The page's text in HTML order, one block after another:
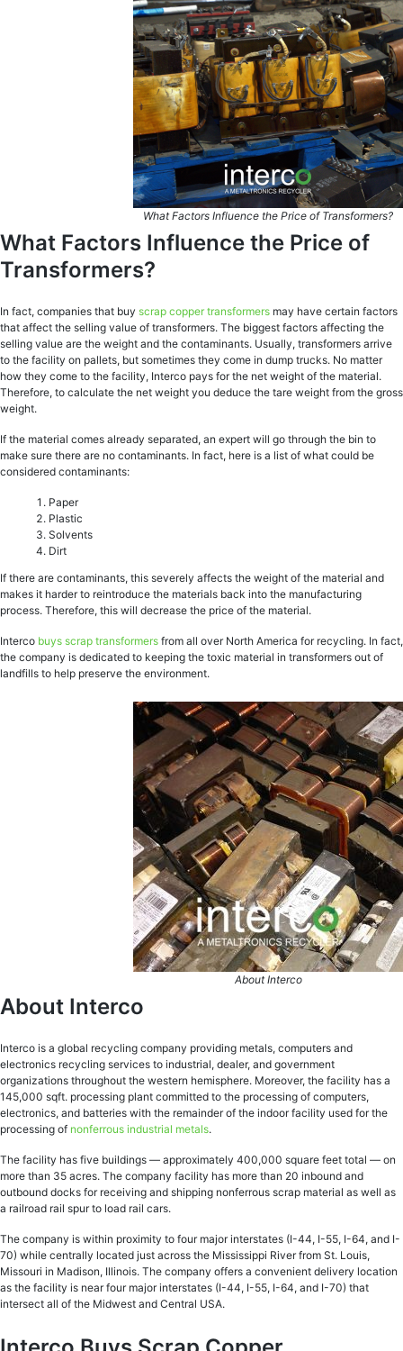
What Factors Influence the Price of Transformers?
What Factors Influence the Price of
Transformers?
In fact, companies that buy scrap copper transformers may have certain factors
that affect the selling value of transformers. The biggest factors affecting the
selling value are the weight and the contaminants. Usually, transformers arrive
to the facility on pallets, but sometimes they come in dump trucks. No matter
how they come to the facility, Interco pays for the net weight of the material.
Therefore, to calculate the net weight you deduce the tare weight from the gross
weight.
If the material comes already separated, an expert will go through the bin to
make sure there are no contaminants. In fact, here is a list of what could be
considered contaminants:
Paper
Plastic
Solvents
Dirt
If there are contaminants, this severely affects the weight of the material and
makes it harder to reintroduce the materials back into the manufacturing
process. Therefore, this will decrease the price of the material.
Interco buys scrap transformers from all over North America for recycling. In fact,
the company is dedicated to keeping the toxic material in transformers out of
landfills to help preserve the environment.
About Interco
About Interco
Interco is a global recycling company providing metals, computers and
electronics recycling services to industrial, dealer, and government
organizations throughout the western hemisphere. Moreover, the facility has a
145,000 sqft. processing plant committed to the processing of computers,
electronics, and batteries with the remainder of the indoor facility used for the
processing of nonferrous industrial metals.
The facility has five buildings — approximately 400,000 square feet total — on
more than 35 acres. The company facility has more than 20 inbound and
outbound docks for receiving and shipping nonferrous scrap material as well as
a railroad rail spur to load rail cars.
The company is within proximity to four major interstates (I-44, I-55, I-64, and I-
70) while centrally located just across the Mississippi River from St. Louis,
Missouri in Madison, Illinois. The company offers a convenient delivery location
as the facility is near four major interstates (I-44, I-55, I-64, and I-70) that
intersect all of the Midwest and Central USA.